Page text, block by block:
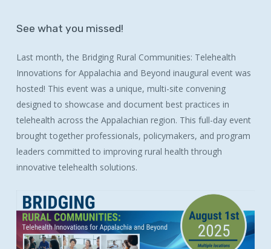
See what you missed!
Last month, the Bridging Rural Communities: Telehealth
Innovations for Appalachia and Beyond inaugural event was
hosted! This event was a unique, multi-site convening
designed to showcase and document best practices in
telehealth across the Appalachian region. This full-day event
brought together professionals, policymakers, and program
leaders committed to improving rural health through
innovative telehealth solutions.